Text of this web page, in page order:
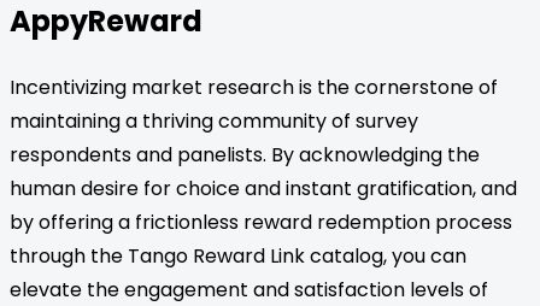
AppyReward
Incentivizing market research is the cornerstone of
maintaining a thriving community of survey
respondents and panelists. By acknowledging the
human desire for choice and instant gratification, and
by offering a frictionless reward redemption process
through the Tango Reward Link catalog, you can
elevate the engagement and satisfaction levels of